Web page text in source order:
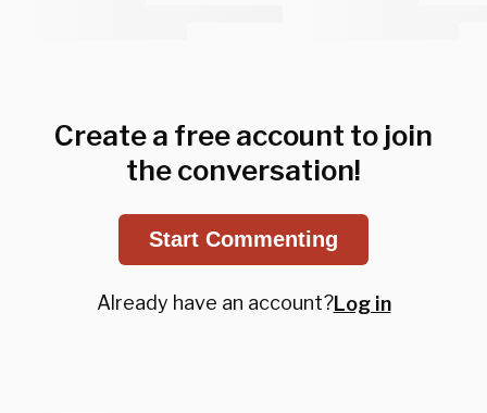
Create a free account to join
the conversation!
Start Commenting
Already have an account?Log in